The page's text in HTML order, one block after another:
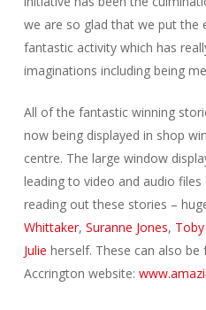
we are so glad that we put the
fantastic activity which has
imaginations including being
All of the fantastic winning
now being displayed in shop
centre. The large window
leading to video and audio
reading out these stories –
Whittaker, Suranne Jones,
Julie herself. These can also
Accrington website: